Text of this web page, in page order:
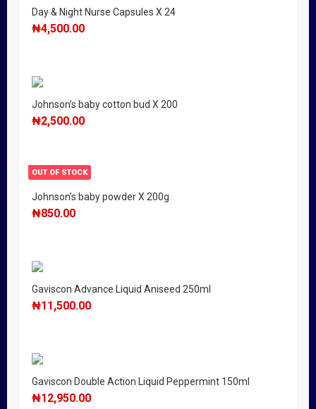
Day & Night Nurse Capsules X 24
₦4,500.00
Johnson’s baby cotton bud X 200
₦2,500.00
OUT OF STOCK
Johnson’s baby powder X 200g
₦850.00
Gaviscon Advance Liquid Aniseed 250ml
₦11,500.00
Gaviscon Double Action Liquid Peppermint 150ml
₦12,950.00